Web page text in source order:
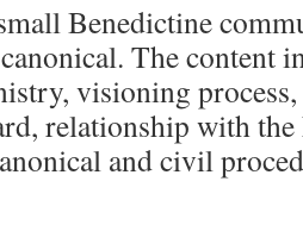
Benedictine
The content
visioning
relationship with
and civil